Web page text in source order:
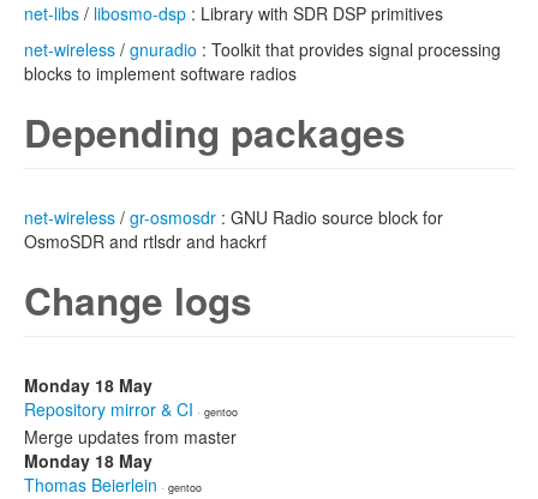
net-libs / libosmo-dsp : Library with SDR DSP primitives
net-wireless / gnuradio : Toolkit that provides signal processing
blocks to implement software radios
Depending packages
net-wireless / gr-osmosdr : GNU Radio source block for
OsmoSDR and rtlsdr and hackrf
Change logs
Monday 18 May
Repository mirror & CI · gentoo
Merge updates from master
Monday 18 May
Thomas Beierlein · gentoo